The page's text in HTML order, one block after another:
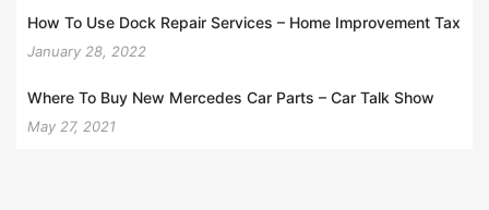
How To Use Dock Repair Services – Home Improvement Tax
January 28, 2022
Where To Buy New Mercedes Car Parts – Car Talk Show
May 27, 2021